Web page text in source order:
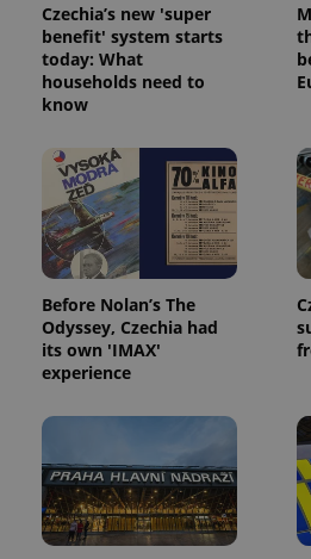
Czechia’s new 'super
benefit' system starts
today: What
households need to
know
Before Nolan’s The
Odyssey, Czechia had
its own 'IMAX'
experience
^qs_[0-9]+$
^eps_[0-9]+$